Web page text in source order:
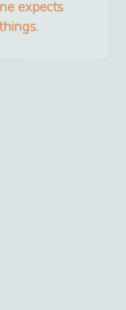
expects